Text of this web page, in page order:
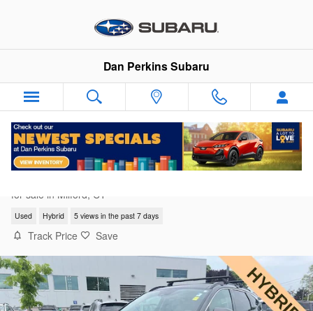
Dan Perkins Subaru
for sale in Milford, CT
Used Hybrid 5 views in the past 7 days
Track Price Save